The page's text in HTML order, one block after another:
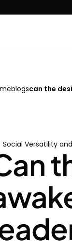
blogscan the
Social Versatility